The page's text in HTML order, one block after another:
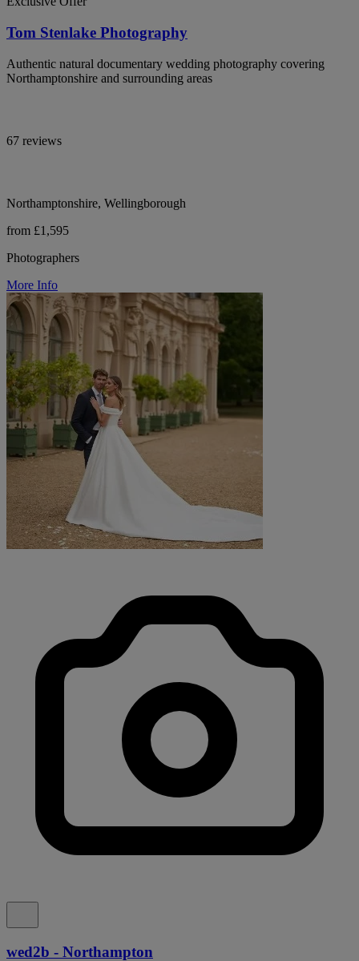
Tom Stenlake Photography
Authentic natural documentary wedding photography covering
Northamptonshire and surrounding areas
67 reviews
Northamptonshire, Wellingborough
from £1,595
Photographers
More Info
wed2b - Northampton